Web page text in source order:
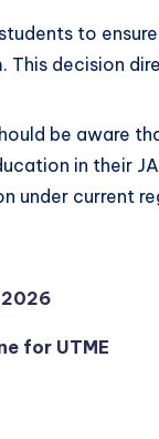
to
This decision
be aware
in their
under current
2026
for UTME